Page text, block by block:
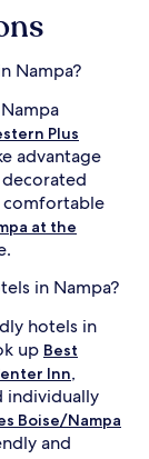
Nampa?
Plus
advantage
comfortable
at the
in Nampa?
hotels in
up Best
Inn,
individually
Boise/Nampa
and